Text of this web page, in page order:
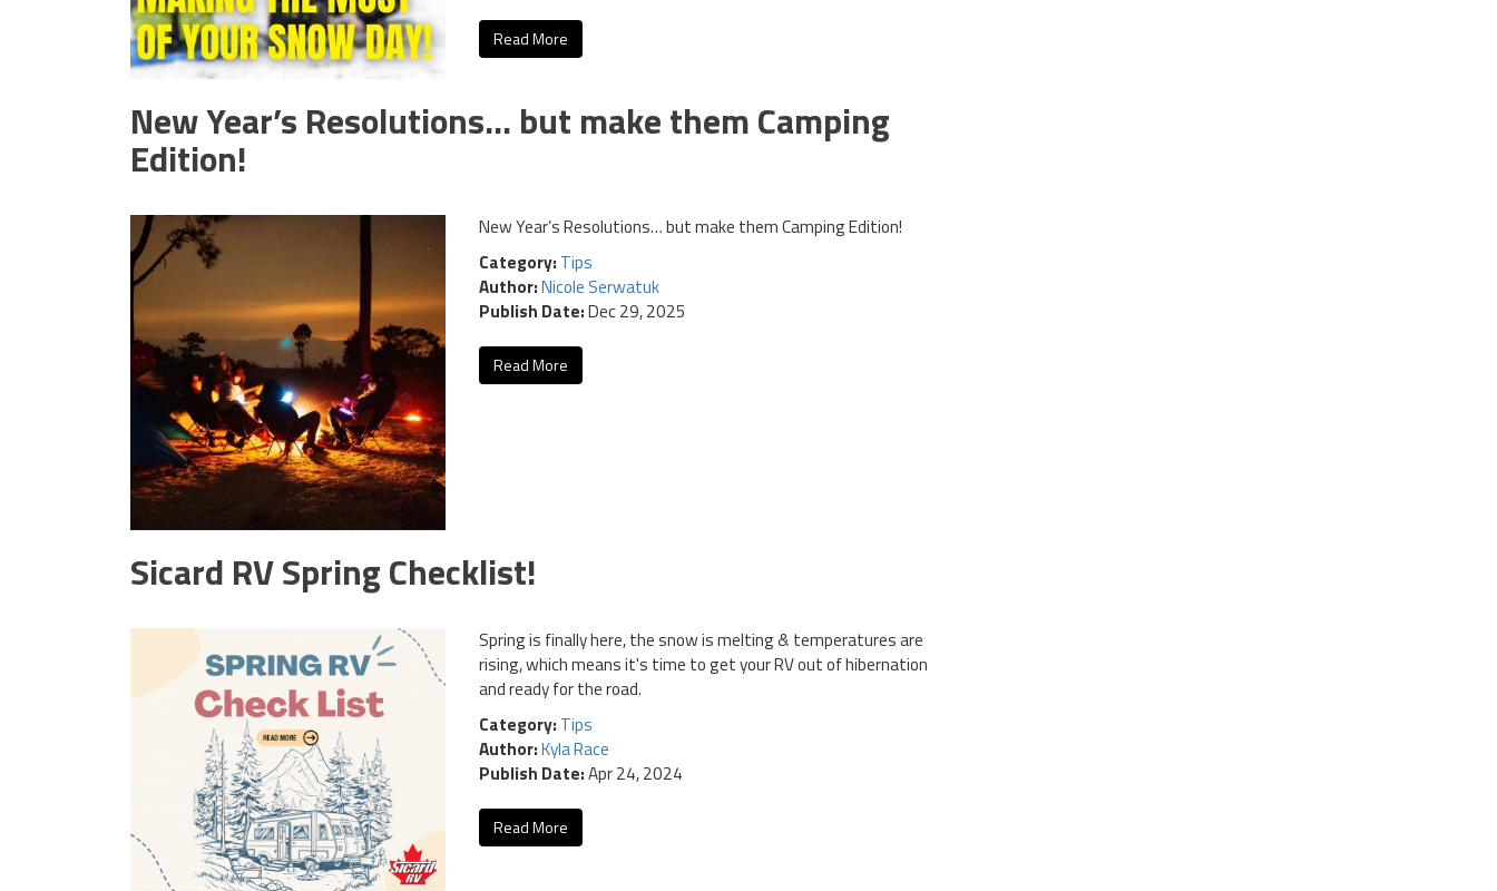
Read More
New Year’s Resolutions… but make them Camping
Edition!
New Year’s Resolutions… but make them Camping Edition!
Category: Tips
Author:Nicole Serwatuk
Publish Date:Dec 29, 2025
Read More
Sicard RV Spring Checklist!
Spring is finally here, the snow is melting & temperatures are
rising, which means it's time to get your RV out of hibernation
and ready for the road.
Category: Tips
Author:Kyla Race
Publish Date:Apr 24, 2024
Read More